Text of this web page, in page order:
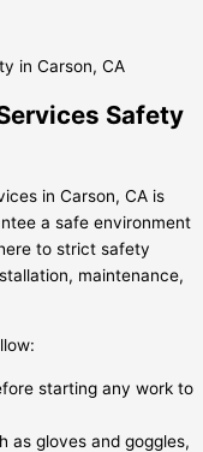
Safety
in Carson, CA is
a safe environment
to strict safety
maintenance,
starting any work to
as gloves and goggles,